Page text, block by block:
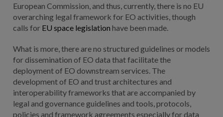
European Commission, and thus, currently, there is no EU
overarching legal framework for EO activities, though
calls for EU space legislation have been made.
What is more, there are no structured guidelines or models
for dissemination of EO data that facilitate the
deployment of EO downstream services. The
development of EO and trust architectures and
interoperability frameworks that are accompanied by
legal and governance guidelines and tools, protocols,
policies and framework agreements especially for data